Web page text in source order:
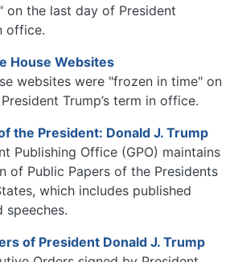
on the last day of President
office.
House Websites
websites were "frozen in time" on
Trump’s term in office.
the President: Donald J. Trump
Publishing Office (GPO) maintains
of Public Papers of the Presidents
which includes published
speeches.
of President Donald J. Trump